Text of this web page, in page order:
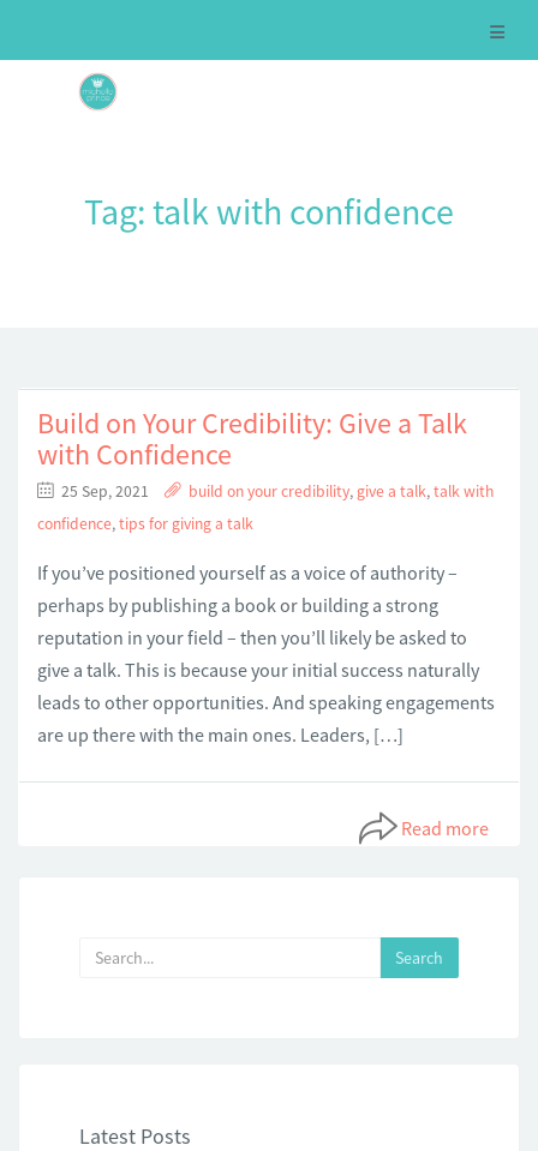
Tag:talk with confidence
Build on Your Credibility: Give a Talk
with Confidence
25 Sep, 2021 build on your credibility, give a talk,talk with
confidence,tips for giving a talk
If you’ve positioned yourself as a voice of authority –
perhaps by publishing a book or building a strong
reputation in your field – then you’ll likely be asked to
give a talk. This is because your initial success naturally
leads to other opportunities. And speaking engagements
are up there with the main ones. Leaders, […]
Read more
Latest Posts